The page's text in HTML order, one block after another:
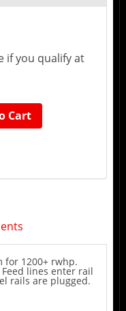
if you qualify at
Cart
for 1200+ rwhp.
lines enter rail
rails are plugged.